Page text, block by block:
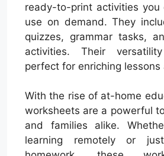
ready-to-print activities you
use on demand. They
quizzes, grammar tasks,
activities. Their
perfect for enriching lessons
With the rise of at-home
worksheets are a powerful
and families alike.
learning remotely or